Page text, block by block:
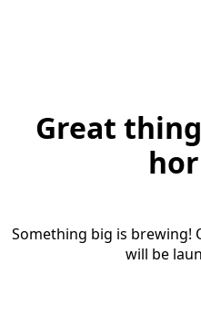
Great
Something big is brewing!
will be